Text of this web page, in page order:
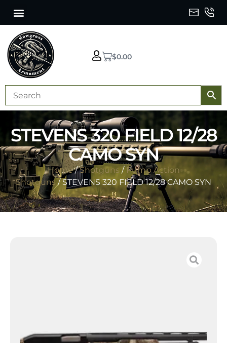
$0.00
STEVENS 320 FIELD 12/28
CAMO SYN
Home/Shotguns/ Pump Action
Shotguns / STEVENS 320 FIELD 12/28 CAMO SYN